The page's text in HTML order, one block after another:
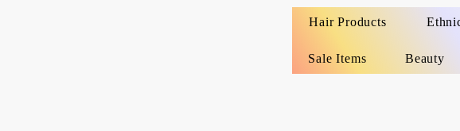
Hair Products
Sale Items Beauty